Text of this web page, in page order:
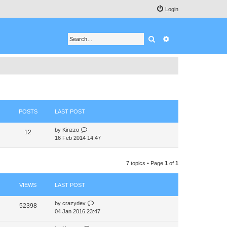
Login
Search
POSTS LAST POST
12 by Kinzzo
i
t
e
16 Feb 2014 14:47
7 topics • Page 1 of 1
VIEWS LAST POST
52398 by crazydev
04 Jan 2016 23:47